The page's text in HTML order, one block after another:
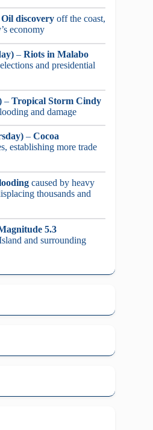
Oil discovery off the coast,
economy
– Riots in Malabo
and presidential
– Tropical Storm Cindy
and damage
– Cocoa
establishing more trade
caused by heavy
thousands and
5.3
and surrounding